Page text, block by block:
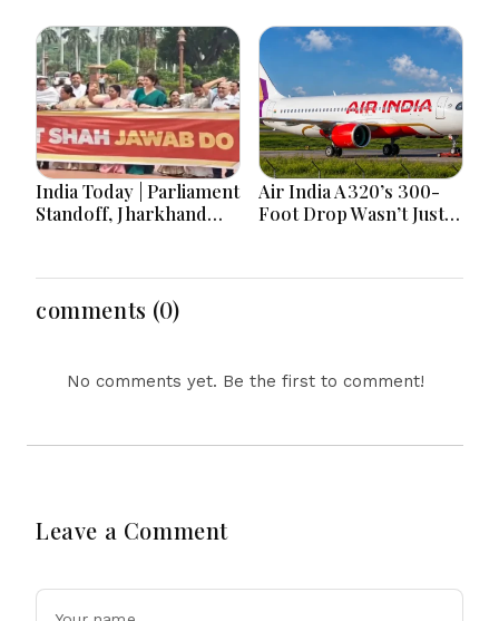
School Attack
War Games
India Today | Parliament
Standoff, Jharkhand
Major National
Developments
Air India A320’s 300-
Foot Drop Wasn’t Just
Under Probe
comments (0)
No comments yet. Be the first to comment!
Leave a Comment